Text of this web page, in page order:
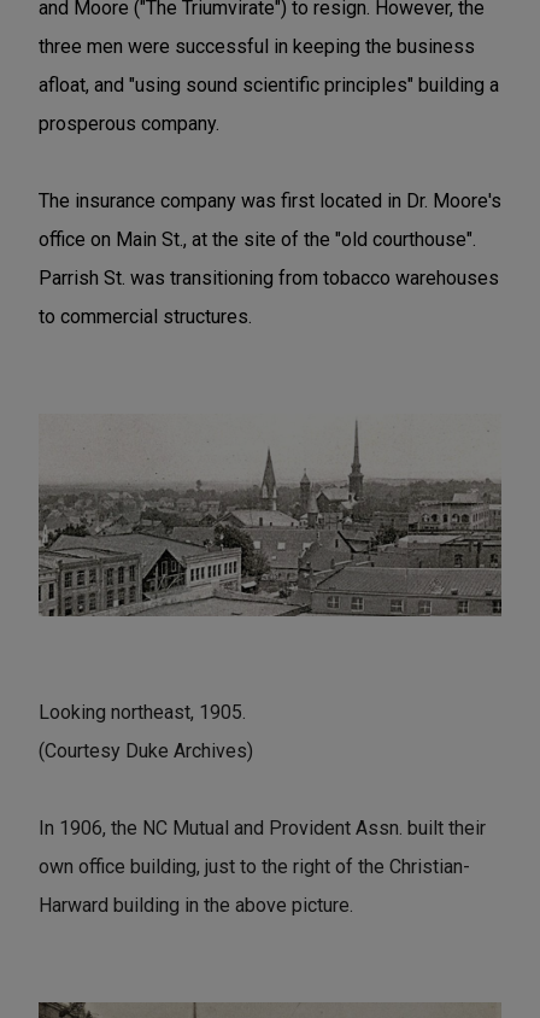
and Moore ("The Triumvirate") to resign. However, the
three men were successful in keeping the business
afloat, and "using sound scientific principles" building a
prosperous company.
The insurance company was first located in Dr. Moore's
office on Main St., at the site of the "old courthouse".
Parrish St. was transitioning from tobacco warehouses
to commercial structures.
Looking northeast, 1905.
(Courtesy Duke Archives)
In 1906, the NC Mutual and Provident Assn. built their
own office building, just to the right of the Christian-
Harward building in the above picture.